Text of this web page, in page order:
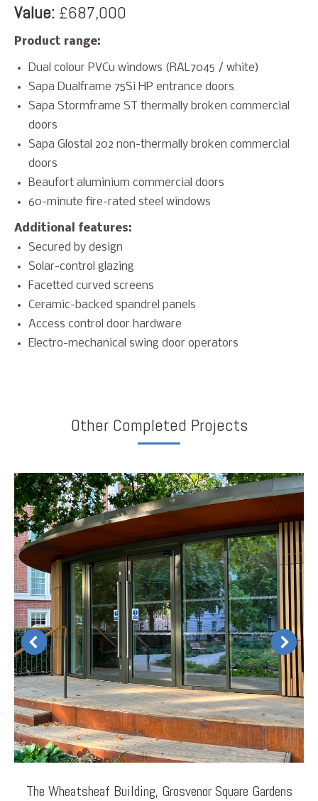
Value: £687,000
Product range:
Dual colour PVCu windows (RAL7045 / white)
Sapa Dualframe 75Si HP entrance doors
Sapa Stormframe ST thermally broken commercial
doors
Sapa Glostal 202 non-thermally broken commercial
doors
Beaufort aluminium commercial doors
60-minute fire-rated steel windows
Additional features:
Secured by design
Solar-control glazing
Facetted curved screens
Ceramic-backed spandrel panels
Access control door hardware
Electro-mechanical swing door operators
Other Completed Projects
The Wheatsheaf Building, Grosvenor Square Gardens